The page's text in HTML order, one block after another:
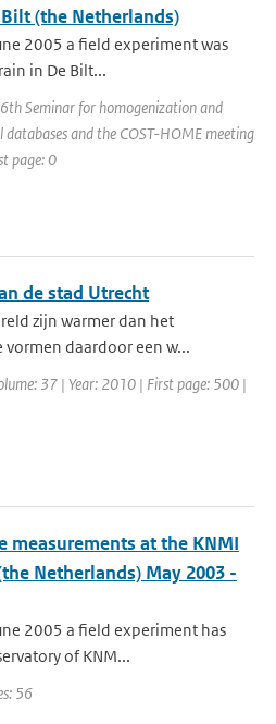
(the Netherlands)
2005 a field experiment was
in De Bilt...
Seminar for homogenization and
and the COST-HOME meeting
page: 0
de stad Utrecht
zijn warmer dan het
daardoor een w...
37 | Year: 2010 | First page: 500 |
measurements at the KNMI
Netherlands) May 2003 -
2005 a field experiment has
of KNM...
56